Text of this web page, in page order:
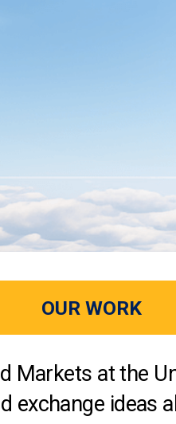
OUR WORK
Markets at the
exchange ideas